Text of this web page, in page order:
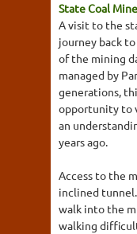
State Coal
A visit to the
journey back
of the mining
managed by
generations,
opportunity to
an
years ago.
Access to the
inclined
walk into the
walking